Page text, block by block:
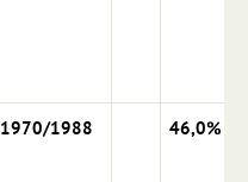
1970/1988 46,0%